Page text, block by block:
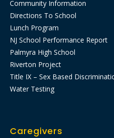
Community Information
Directions To School
Lunch Program
NJ School Performance Report
Palmyra High School
Riverton Project
Title IX – Sex Based
Water Testing
Caregivers